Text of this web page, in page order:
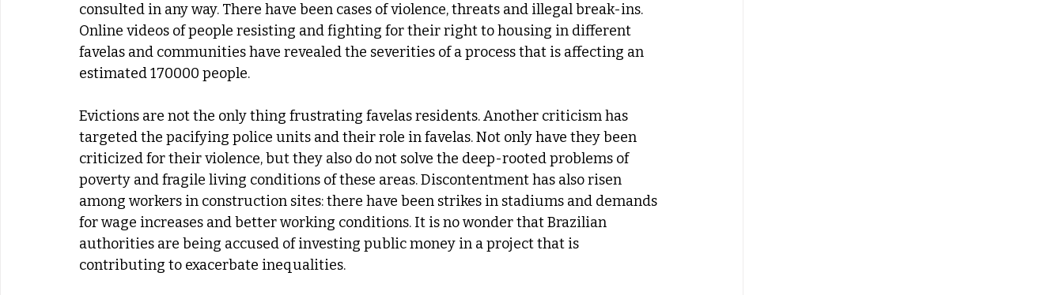
consulted in any way. There have been cases of violence, threats and illegal break-ins.
Online videos of people resisting and fighting for their right to housing in different
favelas and communities have revealed the severities of a process that is affecting an
estimated 170000 people.
Evictions are not the only thing frustrating favelas residents. Another criticism has
targeted the pacifying police units and their role in favelas. Not only have they been
criticized for their violence, but they also do not solve the deep-rooted problems of
poverty and fragile living conditions of these areas. Discontentment has also risen
among workers in construction sites: there have been strikes in stadiums and demands
for wage increases and better working conditions. It is no wonder that Brazilian
authorities are being accused of investing public money in a project that is
contributing to exacerbate inequalities.